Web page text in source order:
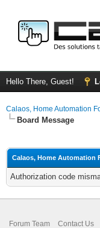
Hello There, Guest!
Calaos, Home Automation
Board Message
Calaos, Home Automation
Authorization code
Forum Team Contact Us